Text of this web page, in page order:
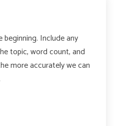
Include any
topic, word count, and
more accurately we can